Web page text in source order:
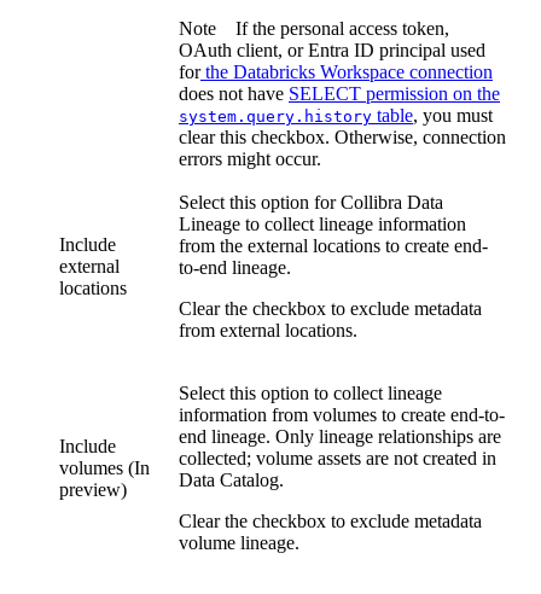
Note If the personal access token,
OAuth client, or Entra ID principal used
forthe Databricks Workspace connection
does not have SELECT permission on the
system.query.history table, you must
clear this checkbox. Otherwise, connection
errors might occur.
Include
external
locations
Select this option forCollibra Data
Lineage to collect lineage information
from the external locations to create end-
to-end lineage.
Clear the checkbox to exclude metadata
from external locations.
Include
volumes (In
preview)
Select this option to collect lineage
information from volumes to create end-to-
end lineage. Only lineage relationships are
collected; volume assets are not created in
Data Catalog.
Clear the checkbox to exclude metadata
volume lineage.